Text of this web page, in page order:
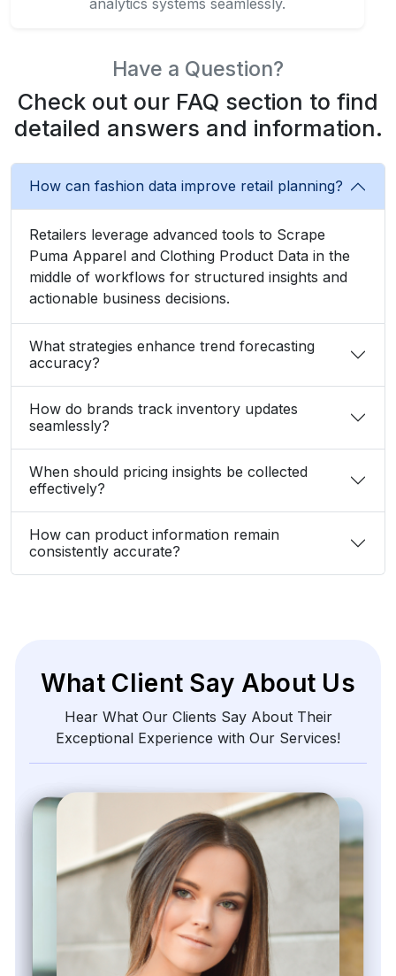
Retailers leverage advanced tools to Scrape
Puma Apparel and Clothing Product Data in the
middle of workflows for structured insights and
actionable business decisions.
What strategies enhance trend forecasting
How do brands track inventory updates
seamlessly?
effectively?
How can product information remain
consistently accurate?
What Client Say About Us
Hear What Our Clients Say About Their
Exceptional Experience with Our Services!